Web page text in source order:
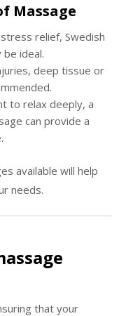
Massage
relief, Swedish
ideal.
deep tissue or
to relax deeply, a
can provide a
available will help
needs.
that your